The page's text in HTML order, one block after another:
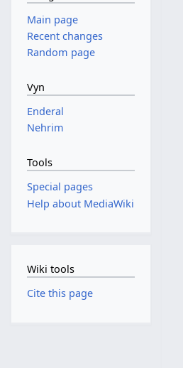
Main page
Recent changes
Random page
Vyn
Enderal
Nehrim
Tools
Special pages
Help about MediaWiki
Wiki tools
Cite this page